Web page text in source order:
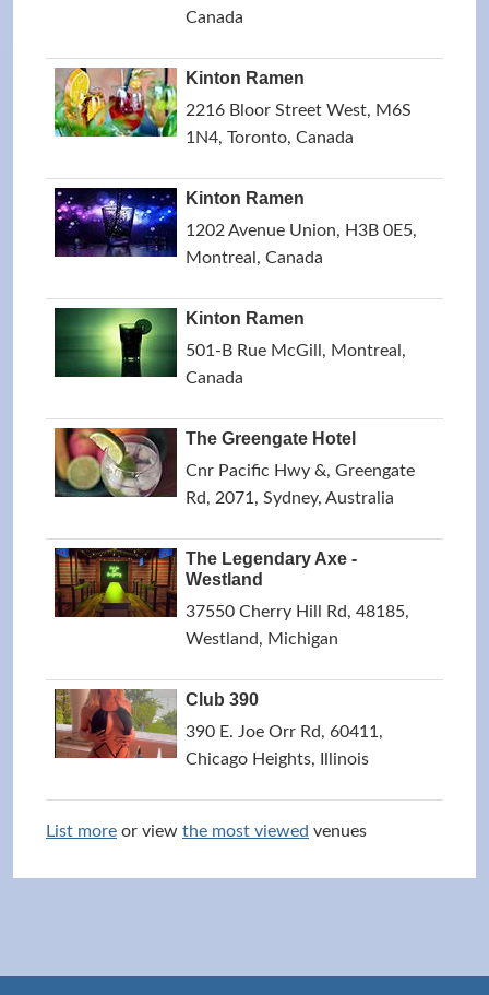
Canada
Kinton Ramen
2216 Bloor Street West, M6S
1N4, Toronto, Canada
Kinton Ramen
1202 Avenue Union, H3B 0E5,
Montreal, Canada
Kinton Ramen
501-B Rue McGill, Montreal,
Canada
The Greengate Hotel
Cnr Pacific Hwy &, Greengate
Rd, 2071, Sydney, Australia
The Legendary Axe -
Westland
37550 Cherry Hill Rd, 48185,
Westland, Michigan
Club 390
390 E. Joe Orr Rd, 60411,
Chicago Heights, Illinois
List more or view the most viewed venues